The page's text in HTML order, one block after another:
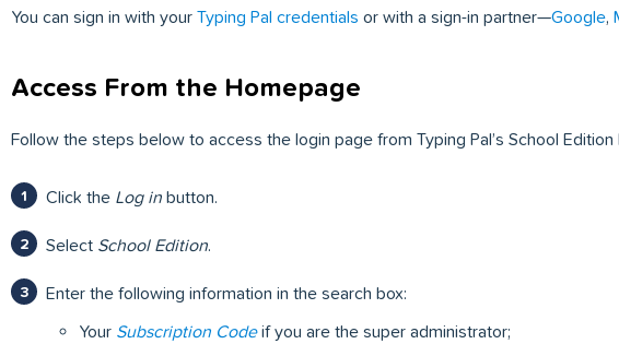
You can sign in with your Typing Pal credentials or with a sign-in partner—Google,
Access From the Homepage
Follow the steps below to access the login page from Typing Pal’s School
Click the Log in button.
Select School Edition.
Enter the following information in the search box:
Your Subscription Codeif you are the super administrator;